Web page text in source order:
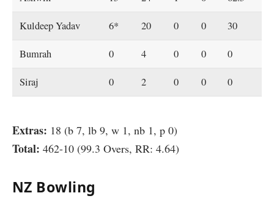
Kuldeep Yadav 6* 20 0 0 30
Bumrah 0 4 0 0 0
Siraj 0 2 0 0 0
Extras: 18 (b 7, lb 9, w 1, nb 1, p 0)
Total: 462-10 (99.3 Overs, RR: 4.64)
NZ Bowling